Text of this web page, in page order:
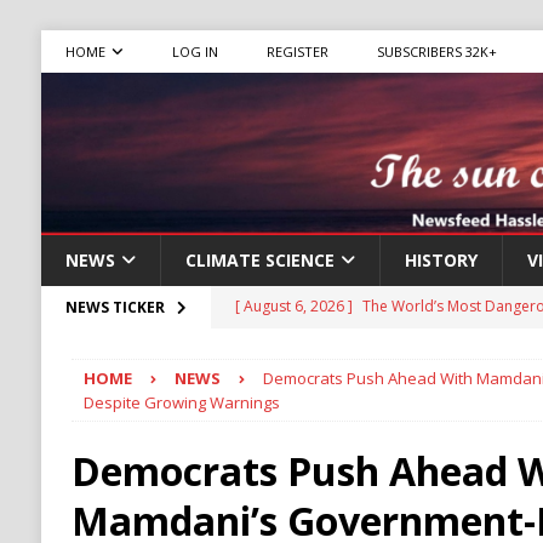
HOME LOG IN REGISTER SUBSCRIBERS 32K+
NEWS CLIMATE SCIENCE HISTORY
NEWS TICKER [ August 6, 2026 ] The World’s Most
[ August 6, 2026 ]
Mexican Cartel Leaders
[ August 6, 2026 ] Ukraine Accuses Russia
RUSSIA
HOME NEWS
Democrats Push Ahead With
Despite Growing Warnings
Democrats Push Ahead
Mamdani’s